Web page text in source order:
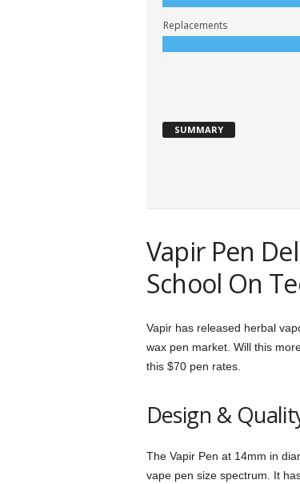
Replacements
SUMMARY
Vapir Pen
School On
Vapir has released herbal
wax pen market. Will this
this $70 pen rates.
Design &
The Vapir Pen at 14mm in
vape pen size spectrum. It